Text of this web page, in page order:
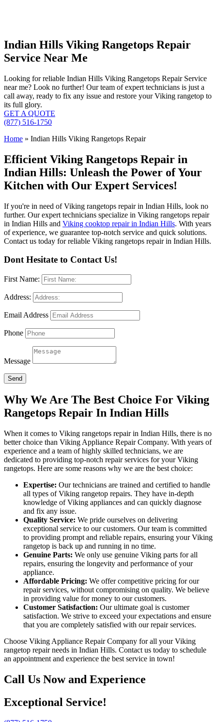
Indian Hills Viking Rangetops Repair
Service Near Me
Looking for reliable Indian Hills Viking Rangetops Repair Service
near me? Look no further! Our team of expert technicians is just a
call away, ready to fix any issue and restore your Viking rangetop to
its full glory.
GET A QUOTE
(877) 516-1750
Home » Indian Hills Viking Rangetops Repair
Efficient Viking Rangetops Repair in
Indian Hills: Unleash the Power of Your
Kitchen with Our Expert Services!
If you're in need of Viking rangetops repair in Indian Hills, look no
further. Our expert technicians specialize in Viking rangetops repair
in Indian Hills and Viking cooktop repair in Indian Hills. With years
of experience, we guarantee top-notch service and quick solutions.
Contact us today for reliable Viking rangetops repair in Indian Hills.
Dont Hesitate to Contact Us!
First Name:
Address:
Email Address
Phone
Message
Send
Why We Are The Best Choice For Viking
Rangetops Repair In Indian Hills
When it comes to Viking rangetops repair in Indian Hills, there is no
better choice than Viking Appliance Repair Company. With years of
experience and a team of highly skilled technicians, we are
dedicated to providing top-notch repair services for your Viking
rangetops. Here are some reasons why we are the best choice:
Expertise: Our technicians are trained and certified to handle
all types of Viking rangetop repairs. They have in-depth
knowledge of Viking appliances and can quickly diagnose
and fix any issue.
Quality Service: We pride ourselves on delivering
exceptional service to our customers. Our team is committed
to providing prompt and reliable repairs, ensuring your Viking
rangetop is back up and running in no time.
Genuine Parts: We only use genuine Viking parts for all
repairs, ensuring the longevity and performance of your
appliance.
Affordable Pricing: We offer competitive pricing for our
repair services, without compromising on quality. We believe
in providing value for money to our customers.
Customer Satisfaction: Our ultimate goal is customer
satisfaction. We strive to exceed your expectations and ensure
that you are completely satisfied with our repair services.
Choose Viking Appliance Repair Company for all your Viking
rangetop repair needs in Indian Hills. Contact us today to schedule
an appointment and experience the best service in town!
Call Us Now and Experience
Exceptional Service!